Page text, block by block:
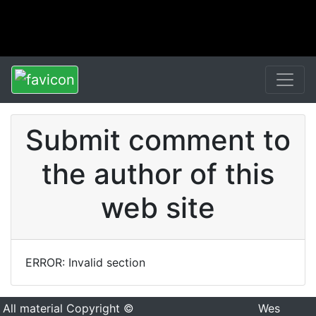
Submit comment to
the author of this
web site
ERROR: Invalid section
All material Copyright ©
Wes